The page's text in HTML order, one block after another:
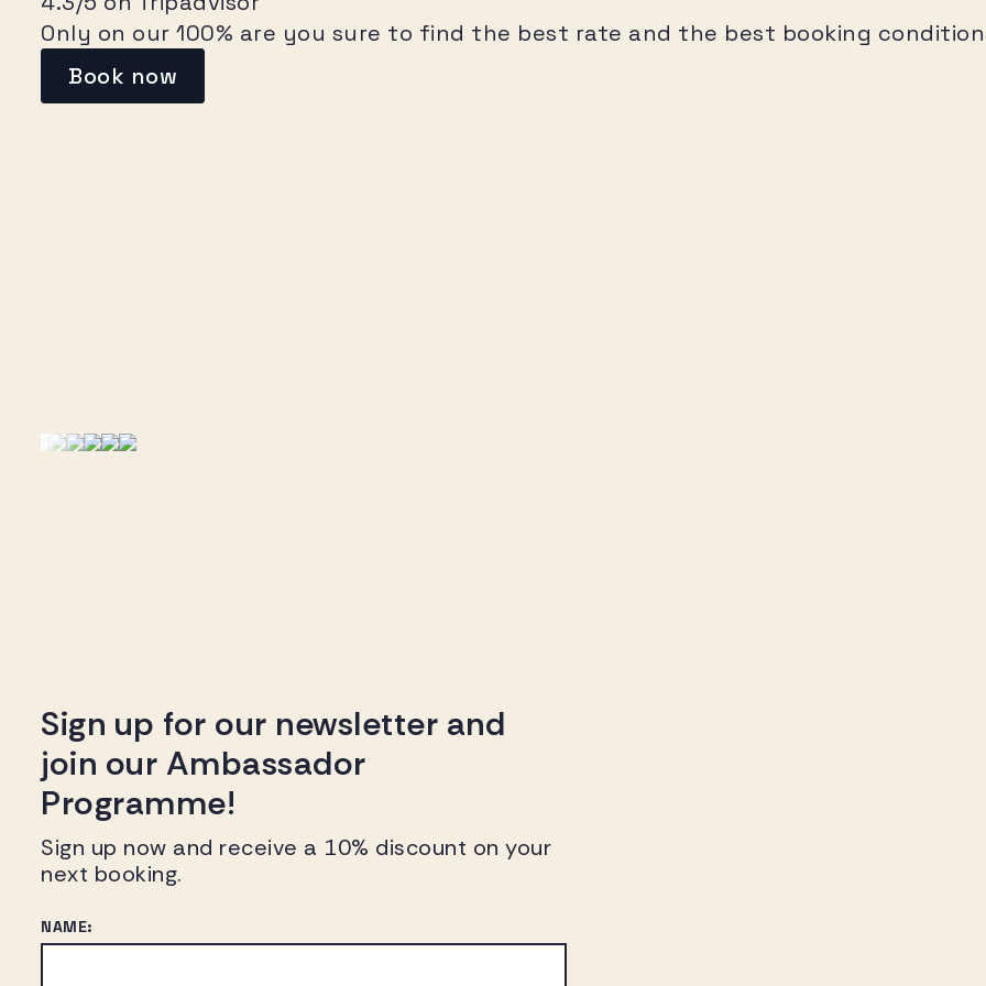
Only on our 100% are you sure to find the best rate and the best booking
Book now
Sign up for our newsletter and
join our Ambassador
Programme!
Sign up now and receive a 10% discount on your
next booking.
NAME: